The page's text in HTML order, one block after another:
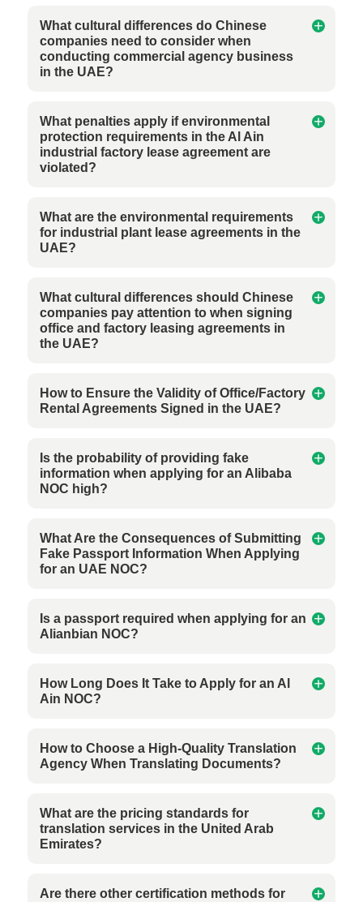
What cultural differences do Chinese
companies need to consider when
conducting commercial agency business
in the UAE?
What penalties apply if environmental
protection requirements in the Al Ain
industrial factory lease agreement are
violated?
What are the environmental requirements
for industrial plant lease agreements in the
UAE?
What cultural differences should Chinese
companies pay attention to when signing
office and factory leasing agreements in
the UAE?
How to Ensure the Validity of Office/Factory
Rental Agreements Signed in the UAE?
Is the probability of providing fake
information when applying for an Alibaba
NOC high?
What Are the Consequences of Submitting
Fake Passport Information When Applying
for an UAE NOC?
Is a passport required when applying for an
Alianbian NOC?
How Long Does It Take to Apply for an Al
Ain NOC?
How to Choose a High-Quality Translation
Agency When Translating Documents?
What are the pricing standards for
translation services in the United Arab
Emirates?
Are there other certification methods for